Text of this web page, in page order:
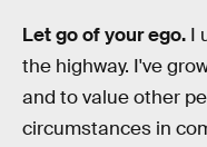
Let go of your ego. I
the highway. I've
and to value other
circumstances in